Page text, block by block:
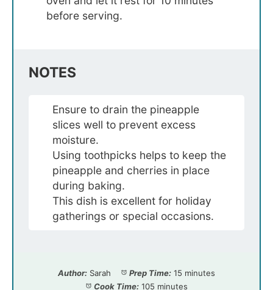
before serving.
NOTES
Ensure to drain the pineapple
slices well to prevent excess
moisture.
Using toothpicks helps to keep the
pineapple and cherries in place
during baking.
This dish is excellent for holiday
gatherings or special occasions.
Author: Sarah Prep Time: 15 minutes
Cook Time: 105 minutes